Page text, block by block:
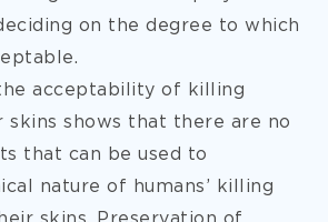
on the degree to which
acceptability of killing
skins shows that there are no
that can be used to
nature of humans’ killing